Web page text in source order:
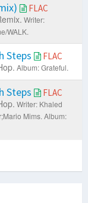
FLAC
Writer:
WALK.
Steps FLAC
Album: Grateful.
Steps FLAC
Writer: Khaled
Mims. Album: